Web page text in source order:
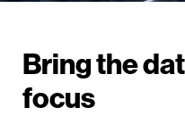
Bring the
focus